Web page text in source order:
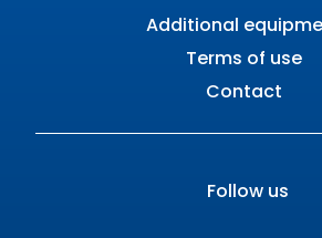
Additional
Terms of use
Contact
Follow us